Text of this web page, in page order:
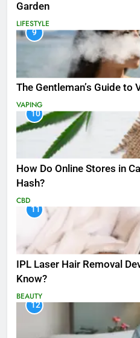
Garden
LIFESTYLE
9
The Gentleman’s Guide to
VAPING
10
How Do Online Stores in
Hash?
CBD
11
IPL Laser Hair Removal
Know?
BEAUTY
12